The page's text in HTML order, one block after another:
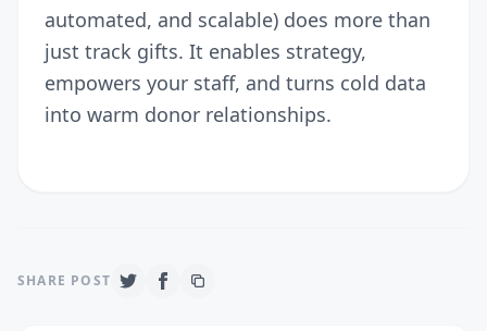
automated, and scalable) does more than
just track gifts. It enables strategy,
empowers your staff, and turns cold data
into warm donor relationships.
SHARE POST